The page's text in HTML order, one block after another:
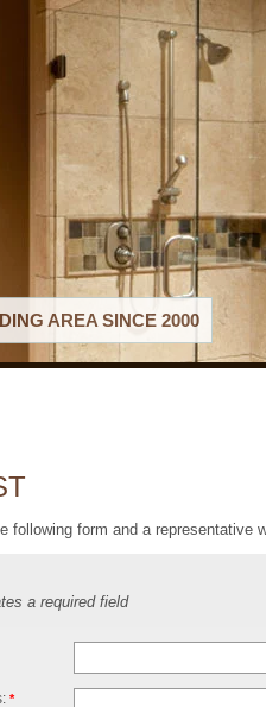
AREA SINCE 2000
following form and a representative
a required field
*